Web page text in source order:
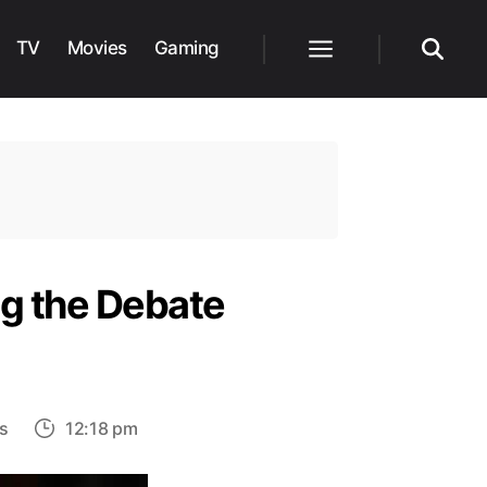
TV Movies Gaming
the Debate
on
Sheldon
12:18 pm